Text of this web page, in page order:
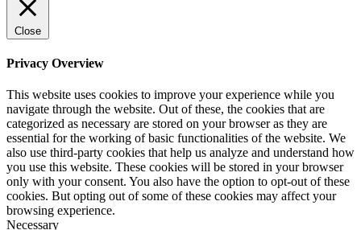
Close
Privacy Overview
This website uses cookies to improve your experience while you
navigate through the website. Out of these, the cookies that are
categorized as necessary are stored on your browser as they are
essential for the working of basic functionalities of the website. We
also use third-party cookies that help us analyze and understand how
you use this website. These cookies will be stored in your browser
only with your consent. You also have the option to opt-out of these
cookies. But opting out of some of these cookies may affect your
browsing experience.
Necessary